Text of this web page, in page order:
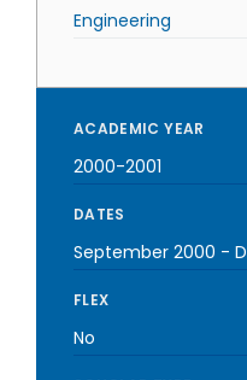
Engineering
ACADEMIC YEAR
2000-2001
DATES
September 2000 -
FLEX
No